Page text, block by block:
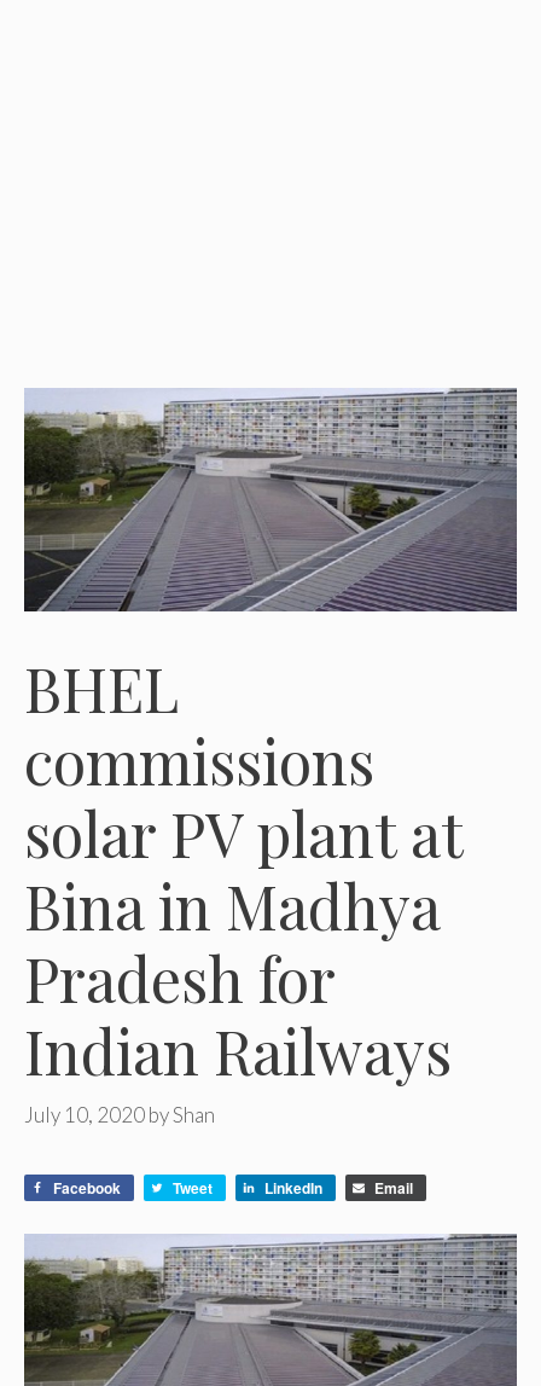
BHEL
commissions
solar PV plant at
Bina in Madhya
Pradesh for
Indian Railways
July 10, 2020byShan
Facebook Tweet LinkedIn Email